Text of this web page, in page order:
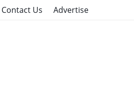
Contact Us Advertise